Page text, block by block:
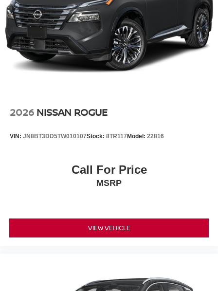
2026 NISSAN ROGUE
VIN: JN8BT3DD5TW010107Stock: 8TR117Model: 22816
Call For Price
MSRP
VIEW VEHICLE